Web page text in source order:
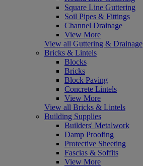
Square Line Guttering
Soil Pipes & Fittings
Channel Drainage
View More
View all Guttering & Drainage
Bricks & Lintels
Blocks
Bricks
Block Paving
Concrete Lintels
View More
View all Bricks & Lintels
Building Supplies
Builders' Metalwork
Damp Proofing
Protective Sheeting
Fascias & Soffits
View More